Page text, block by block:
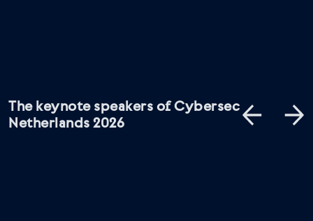
The keynote speakers of Cybersec
Netherlands 2026